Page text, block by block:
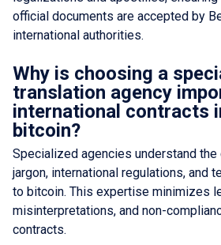
official documents are accepted by
international authorities.
Why is choosing a
translation agency
international contracts
bitcoin?
Specialized agencies understand
jargon, international regulations, and
to bitcoin. This expertise minimizes
misinterpretations, and non-
contracts.